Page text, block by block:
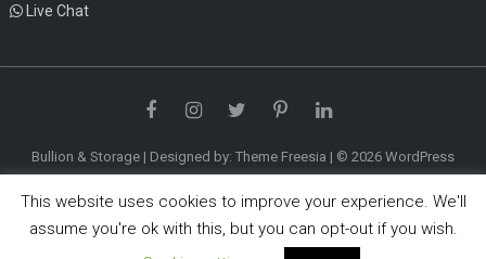
Live Chat
FacebookInstagram
TwitterPinterestLinkedIn
Bullion & Storage| Designed by: Theme Freesia | © 2026 WordPress
This website uses cookies to improve your experience. We'll
assume you're ok with this, but you can opt-out if you wish.